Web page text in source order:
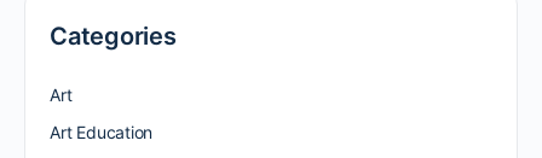
Categories
Art
Art Education